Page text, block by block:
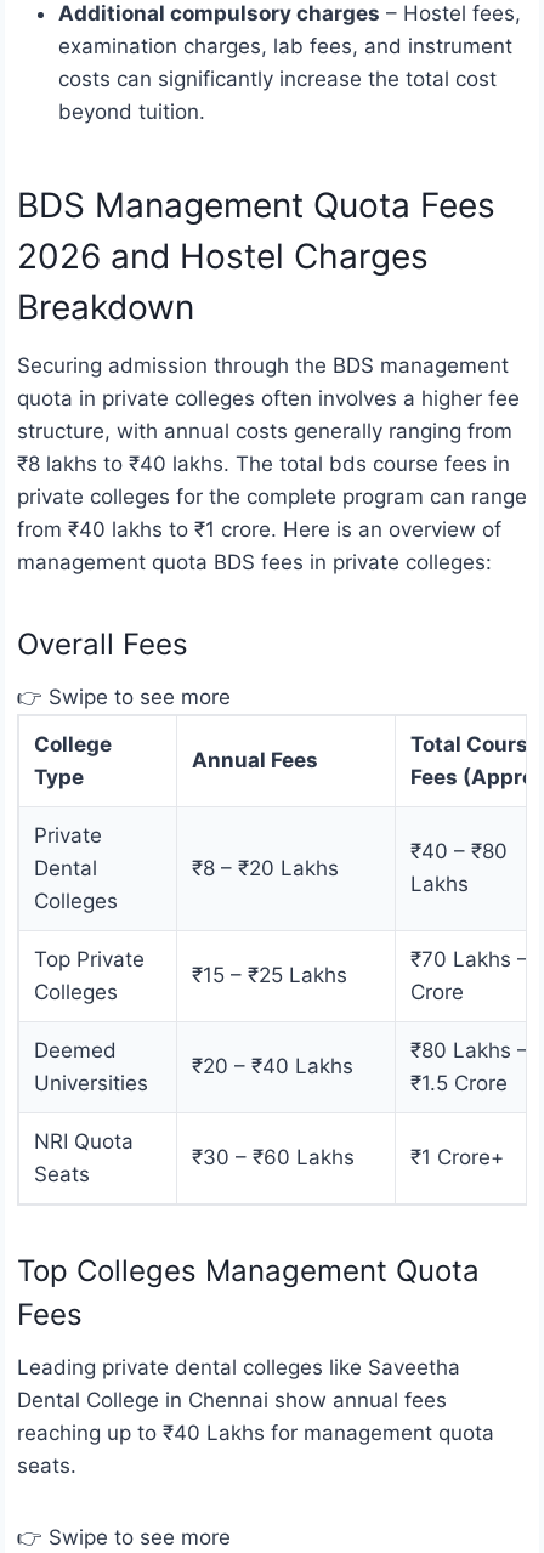
Additional compulsory charges – Hostel fees,
examination charges, lab fees, and instrument
costs can significantly increase the total cost
beyond tuition.
BDS Management Quota Fees
2026 and Hostel Charges
Breakdown
Securing admission through the BDS management
quota in private colleges often involves a higher fee
structure, with annual costs generally ranging from
₹8 lakhs to ₹40 lakhs. The total bds course fees in
private colleges for the complete program can range
from ₹40 lakhs to ₹1 crore. Here is an overview of
management quota BDS fees in private colleges:
Overall Fees
👉 Swipe to see more
College
Type
Annual Fees
Total Course
Fees
Private
Dental
Colleges
₹8 – ₹20 Lakhs
₹40 – ₹80
Lakhs
Top Private
Colleges
₹15 – ₹25 Lakhs
₹70 Lakhs –
Crore
Deemed
Universities
₹20 – ₹40 Lakhs
₹80 Lakhs –
₹1.5 Crore
NRI Quota
Seats
₹30 – ₹60 Lakhs ₹1 Crore+
Top Colleges Management Quota
Fees
Leading private dental colleges like Saveetha
Dental College in Chennai show annual fees
reaching up to ₹40 Lakhs for management quota
seats.
👉 Swipe to see more